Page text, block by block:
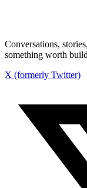
Conversations,
something worth
X (formerly Twitter)